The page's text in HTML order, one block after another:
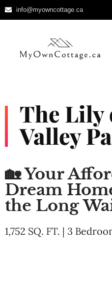
content
info@myowncottage.ca
The Lily
Valley
🏡 Your
Dream
the Long
1,752 SQ. FT. | 3